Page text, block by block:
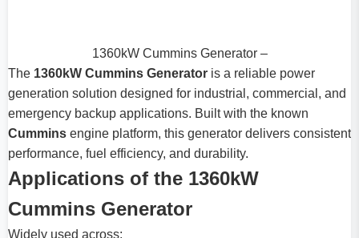
1360kW Cummins Generator –
The 1360kW Cummins Generator is a reliable power
generation solution designed for industrial, commercial, and
emergency backup applications. Built with the known
Cummins engine platform, this generator delivers consistent
performance, fuel efficiency, and durability.
Applications of the 1360kW
Cummins Generator
Widely used across: